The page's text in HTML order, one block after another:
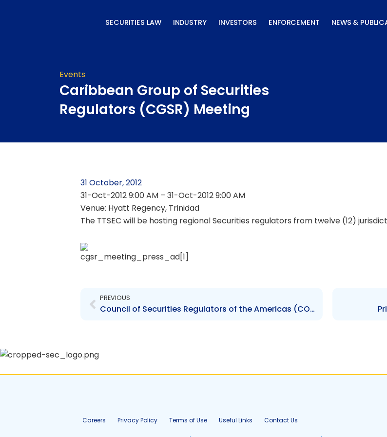
SECURITIES LAW INDUSTRY INVESTORS ENFORCEMENT NEWS &
Events
Caribbean Group of Securities
Regulators (CGSR) Meeting
31 October, 2012
31-Oct-2012 9:00 AM – 31-Oct-2012 9:00 AM
Venue: Hyatt Regency, Trinidad
The TTSEC will be hosting regional Securities regulators from twelve (12)
PREVIOUS
Council of Securities Regulators of the Americas (COSRA) Meeting
Careers Privacy Policy Terms of Use Useful Links Contact Us